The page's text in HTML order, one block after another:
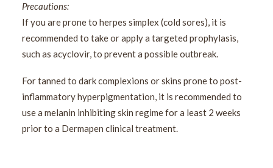
Precautions:
If you are prone to herpes simplex (cold sores), it is
recommended to take or apply a targeted prophylasis,
such as acyclovir, to prevent a possible outbreak.
For tanned to dark complexions or skins prone to post-
inflammatory hyperpigmentation, it is recommended to
use a melanin inhibiting skin regime for a least 2 weeks
prior to a Dermapen clinical treatment.